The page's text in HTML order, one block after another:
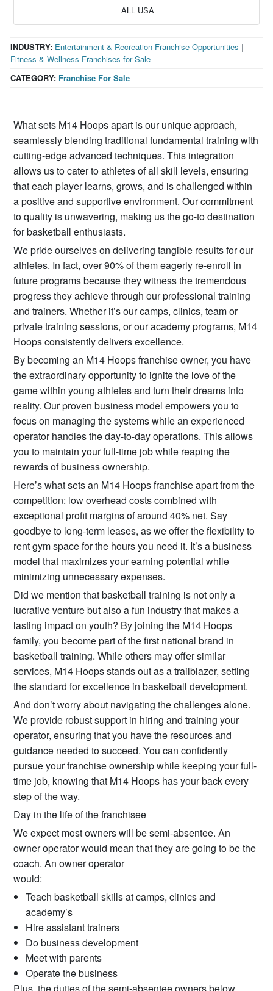
ALL USA
CATEGORY: Franchise For Sale
INDUSTRY: Entertainment & Recreation Franchise Opportunities |
Fitness & Wellness Franchises for Sale
What sets M14 Hoops apart is our unique approach,
seamlessly blending traditional fundamental training with
cutting-edge advanced techniques. This integration
allows us to cater to athletes of all skill levels, ensuring
that each player learns, grows, and is challenged within
a positive and supportive environment. Our commitment
to quality is unwavering, making us the go-to destination
for basketball enthusiasts.
We pride ourselves on delivering tangible results for our
athletes. In fact, over 90% of them eagerly re-enroll in
future programs because they witness the tremendous
progress they achieve through our professional training
and trainers. Whether it’s our camps, clinics, team or
private training sessions, or our academy programs, M14
Hoops consistently delivers excellence.
By becoming an M14 Hoops franchise owner, you have
the extraordinary opportunity to ignite the love of the
game within young athletes and turn their dreams into
reality. Our proven business model empowers you to
focus on managing the systems while an experienced
operator handles the day-to-day operations. This allows
you to maintain your full-time job while reaping the
rewards of business ownership.
Here’s what sets an M14 Hoops franchise apart from the
competition: low overhead costs combined with
exceptional profit margins of around 40% net. Say
goodbye to long-term leases, as we offer the flexibility to
rent gym space for the hours you need it. It’s a business
model that maximizes your earning potential while
minimizing unnecessary expenses.
Did we mention that basketball training is not only a
lucrative venture but also a fun industry that makes a
lasting impact on youth? By joining the M14 Hoops
family, you become part of the first national brand in
basketball training. While others may offer similar
services, M14 Hoops stands out as a trailblazer, setting
the standard for excellence in basketball development.
And don’t worry about navigating the challenges alone.
We provide robust support in hiring and training your
operator, ensuring that you have the resources and
guidance needed to succeed. You can confidently
pursue your franchise ownership while keeping your full-
time job, knowing that M14 Hoops has your back every
step of the way.
Day in the life of the franchisee
We expect most owners will be semi-absentee. An
owner operator would mean that they are going to be the
coach. An owner operator
would:
Teach basketball skills at camps, clinics and
academy’s
Hire assistant trainers
Do business development
Meet with parents
Operate the business
Plus, the duties of the semi-absentee owners below.